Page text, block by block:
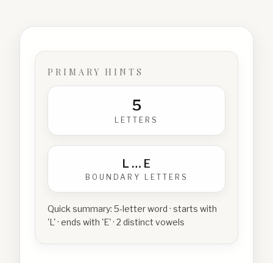
PRIMARY HINTS
5
LETTERS
L … E
BOUNDARY LETTERS
Quick summary: 5-letter word · starts with
'L' · ends with 'E' · 2 distinct vowels